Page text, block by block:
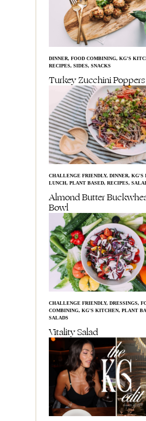
DINNER, FOOD COMBINING, KG'S
RECIPES, SIDES, SNACKS
Turkey Zucchini Poppers
CHALLENGE FRIENDLY, DINNER, KG'S
LUNCH, PLANT BASED, RECIPES,
Almond Butter
Bowl
CHALLENGE FRIENDLY, DRESSINGS,
COMBINING, KG'S KITCHEN, PLANT
SALADS
Vitality Salad